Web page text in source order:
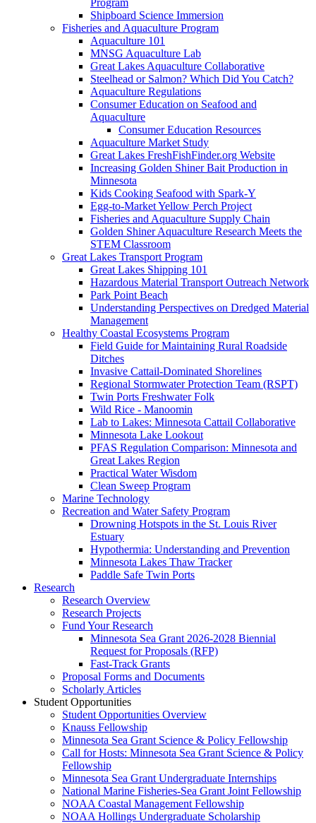
Shipboard Science Immersion
Fisheries and Aquaculture Program
Aquaculture 101
MNSG Aquaculture Lab
Great Lakes Aquaculture Collaborative
Steelhead or Salmon? Which Did You Catch?
Aquaculture Regulations
Consumer Education on Seafood and
Aquaculture
Consumer Education Resources
Aquaculture Market Study
Great Lakes FreshFishFinder.org Website
Increasing Golden Shiner Bait Production in
Minnesota
Kids Cooking Seafood with Spark-Y
Egg-to-Market Yellow Perch Project
Fisheries and Aquaculture Supply Chain
Golden Shiner Aquaculture Research Meets the
STEM Classroom
Great Lakes Transport Program
Great Lakes Shipping 101
Hazardous Material Transport Outreach Network
Park Point Beach
Understanding Perspectives on Dredged Material
Management
Healthy Coastal Ecosystems Program
Field Guide for Maintaining Rural Roadside
Ditches
Invasive Cattail-Dominated Shorelines
Regional Stormwater Protection Team (RSPT)
Twin Ports Freshwater Folk
Wild Rice - Manoomin
Lab to Lakes: Minnesota Cattail Collaborative
Minnesota Lake Lookout
PFAS Regulation Comparison: Minnesota and
Great Lakes Region
Practical Water Wisdom
Clean Sweep Program
Marine Technology
Recreation and Water Safety Program
Drowning Hotspots in the St. Louis River
Estuary
Hypothermia: Understanding and Prevention
Minnesota Lakes Thaw Tracker
Paddle Safe Twin Ports
Research
Research Overview
Research Projects
Fund Your Research
Minnesota Sea Grant 2026-2028 Biennial
Request for Proposals (RFP)
Fast-Track Grants
Proposal Forms and Documents
Scholarly Articles
Student Opportunities
Student Opportunities Overview
Knauss Fellowship
Minnesota Sea Grant Science & Policy Fellowship
Call for Hosts: Minnesota Sea Grant Science & Policy
Fellowship
Minnesota Sea Grant Undergraduate Internships
National Marine Fisheries-Sea Grant Joint Fellowship
NOAA Coastal Management Fellowship
NOAA Hollings Undergraduate Scholarship